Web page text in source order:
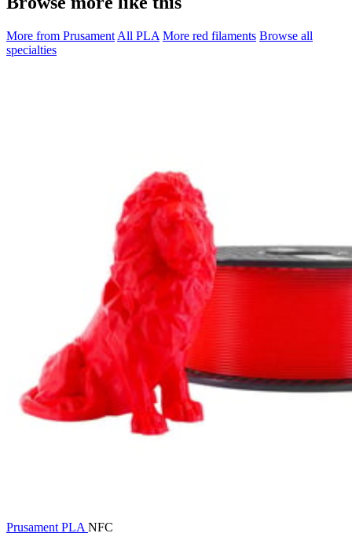
More from Prusament All PLA More red filaments Browse all
specialties
Prusament PLA NFC